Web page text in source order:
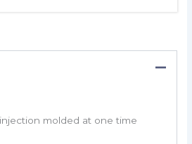
molded at one time